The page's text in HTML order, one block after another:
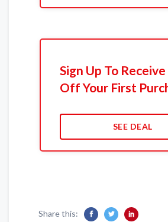
Sign Up To Receive
Off Your First
SEE DEAL
Share this: